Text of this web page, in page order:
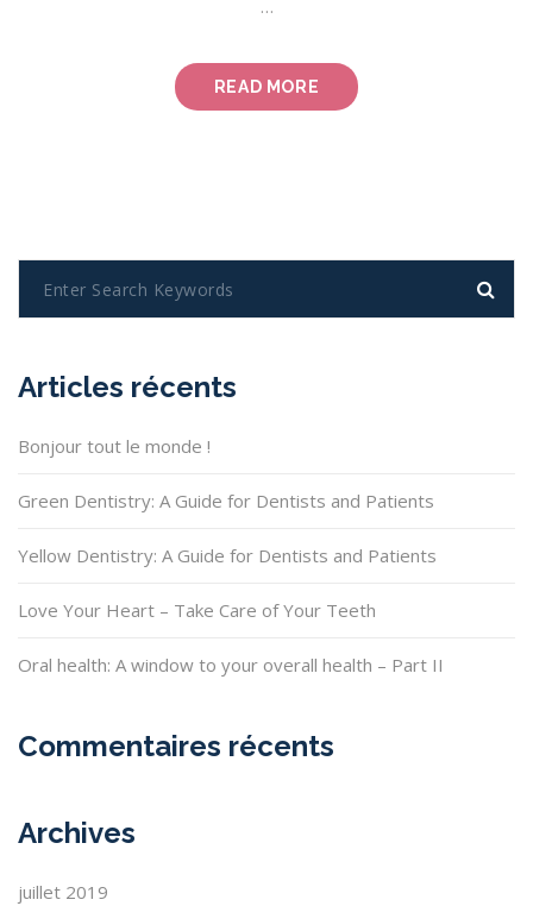
…
READ MORE “GREEN
DENTISTRY:
Articles récents
Bonjour tout le monde !
Green Dentistry: A Guide for Dentists and Patients
Yellow Dentistry: A Guide for Dentists and Patients
Love Your Heart – Take Care of Your Teeth
Oral health: A window to your overall health – Part II
Commentaires récents
Archives
juillet 2019